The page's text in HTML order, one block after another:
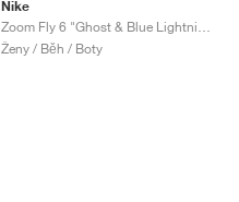
Nike
Ženy / Běh / Boty